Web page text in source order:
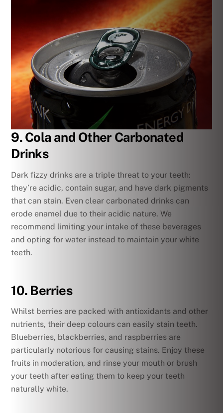
9. Cola and Other Carbonated
Drinks
Dark fizzy drinks are a triple threat to your teeth:
they’re acidic, contain sugar, and have dark pigments
that can stain. Even clear carbonated drinks can
erode enamel due to their acidic nature. We
recommend limiting your intake of these beverages
and opting for water instead to maintain your white
teeth.
10. Berries
Whilst berries are packed with antioxidants and other
nutrients, their deep colours can easily stain teeth.
Blueberries, blackberries, and raspberries are
particularly notorious for causing stains. Enjoy these
fruits in moderation, and rinse your mouth or brush
your teeth after eating them to keep your teeth
naturally white.